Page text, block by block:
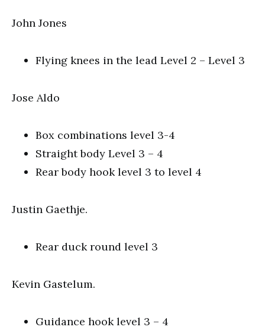
John Jones
Flying knees in the lead Level 2 – Level 3
Jose Aldo
Box combinations level 3-4
Straight body Level 3 – 4
Rear body hook level 3 to level 4
Justin Gaethje.
Rear duck round level 3
Kevin Gastelum.
Guidance hook level 3 – 4